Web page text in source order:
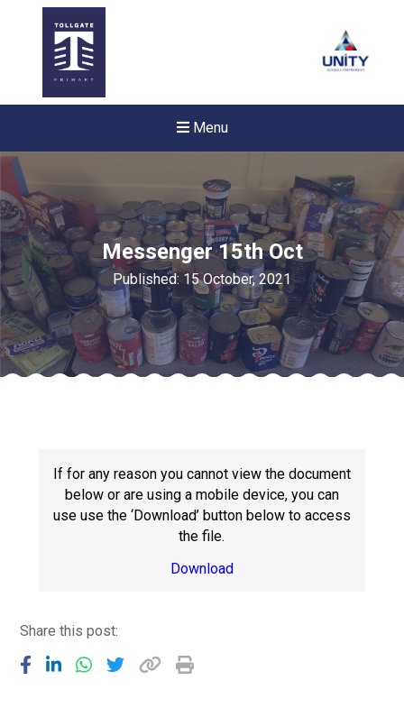
Menu
Conference will highlight
means to deliver literacy for
Read More
Proposed Increase in
at Castle Manor Academy
Probationary Procedure
Messenger 15th Oct
Published: 15 October, 2021
If for any reason you cannot view the document
below or are using a mobile device, you can
use use the ‘Download’ button below to access
the file.
Download
Share this post: